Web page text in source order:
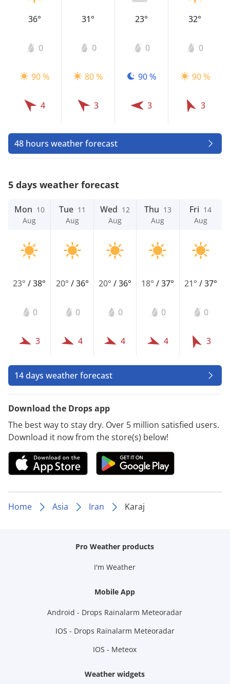
36°
0
90 %
4
31°
0
80 %
3
23°
0
90 %
3
32°
0
90 %
3
48 hours weather forecast
5 days weather forecast
Mon 10
Aug
23°/38°
0
3
Tue 11
Aug
20° /36°
0
4
Wed 12
Aug
20° /36°
0
4
Thu 13
Aug
18°/37°
0
4
Fri 14
Aug
21° /37°
0
3
14 days weather forecast
Download the Drops app
The best way to stay dry. Over 5 million satisfied users.
Download it now from the store(s) below!
Home Asia Iran Karaj
Pro Weather products
I'm Weather
Mobile App
Android - Drops Rainalarm Meteoradar
IOS - Drops Rainalarm Meteoradar
IOS - Meteox
Weather widgets